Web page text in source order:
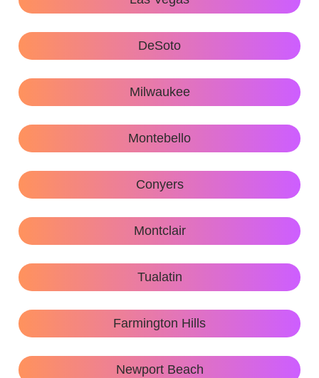
DeSoto
Milwaukee
Montebello
Conyers
Montclair
Tualatin
Farmington Hills
Newport Beach